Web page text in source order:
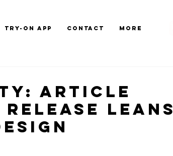
Try-On App Contact More
Article
Leans